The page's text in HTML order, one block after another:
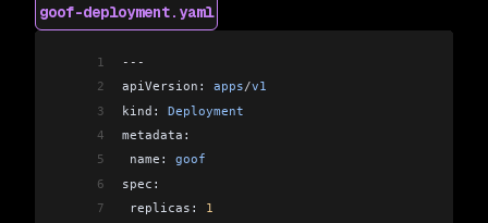
goof-deployment.yaml
1
---
2
apiVersion: apps/v1
3
kind: Deployment
4
metadata:
5
name: goof
6
spec:
7
replicas: 1